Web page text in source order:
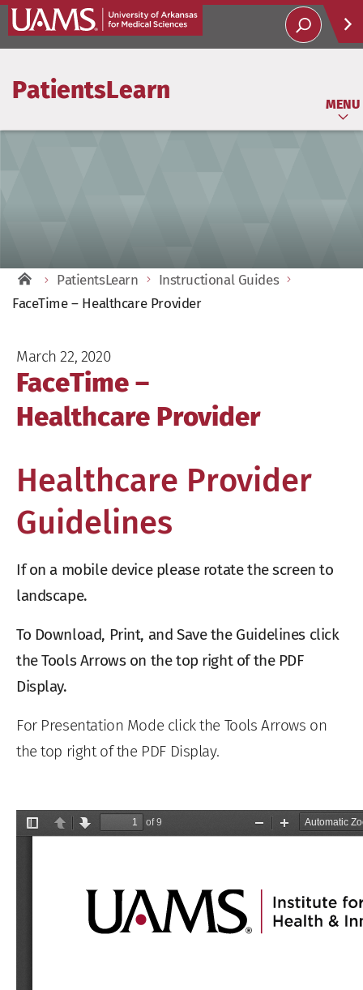
PatientsLearn
MENU
PatientsLearn
Instructional Guides
FaceTime – Healthcare Provider
March 22, 2020
FaceTime –
Healthcare Provider
Healthcare Provider
Guidelines
If on a mobile device please rotate the screen to
landscape.
To Download, Print, and Save the Guidelines click
the Tools Arrows on the top right of the PDF
Display.
For Presentation Mode click the Tools Arrows on
the top right of the PDF Display.